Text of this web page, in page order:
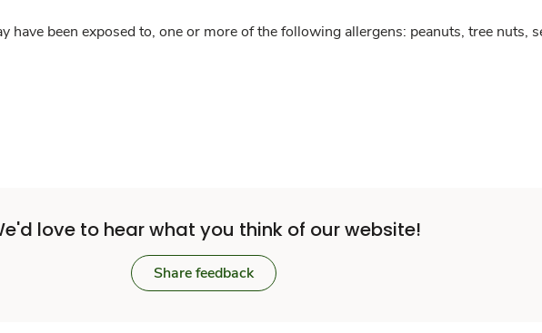
have been exposed to, one or more of the following allergens: peanuts, tree nuts,
love to hear what you think of our website!
Share feedback